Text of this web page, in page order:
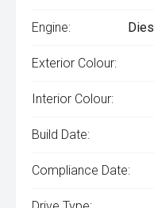
Engine:
Exterior Colour:
Interior Colour:
Build Date:
Compliance Date: